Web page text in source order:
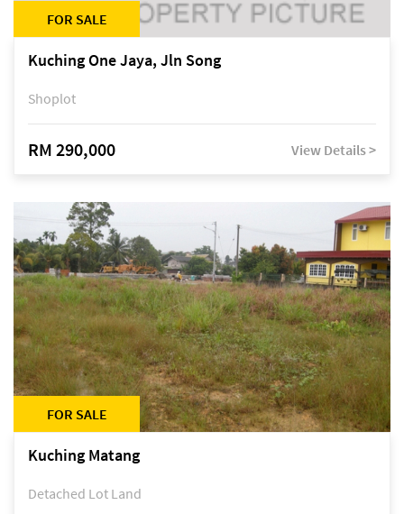
FOR SALE
Kuching One Jaya, Jln Song
Shoplot
RM 290,000 View Details >
FOR SALE
Kuching Matang
Detached Lot Land